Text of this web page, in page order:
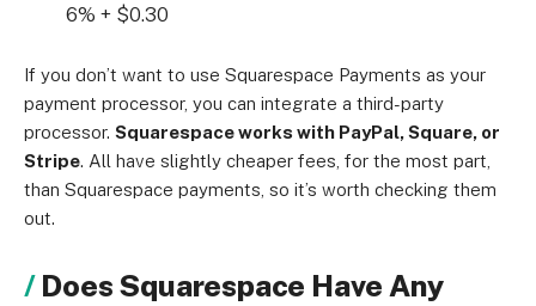
6% + $0.30
If you don’t want to use Squarespace Payments as your
payment processor, you can integrate a third-party
processor. Squarespace works with PayPal, Square, or
Stripe. All have slightly cheaper fees, for the most part,
than Squarespace payments, so it’s worth checking them
out.
Does Squarespace Have Any